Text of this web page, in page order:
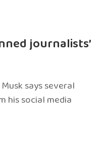
journalists’
says several
his social media